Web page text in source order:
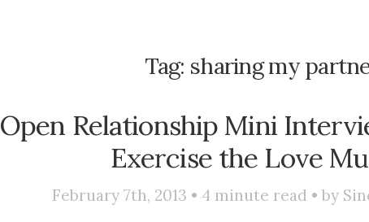
Tag: sharing my
Open Relationship Mini
Exercise the Love
February 7th, 2013 • 4 minute read • by